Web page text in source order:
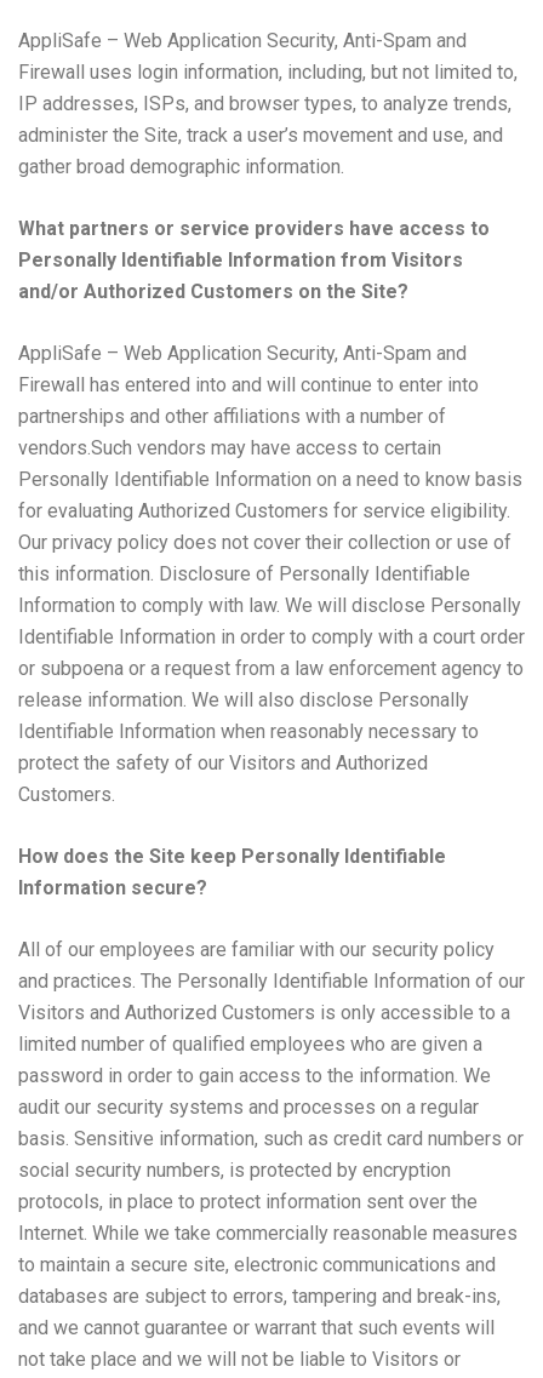
AppliSafe – Web Application Security, Anti-Spam and
Firewall uses login information, including, but not limited to,
IP addresses, ISPs, and browser types, to analyze trends,
administer the Site, track a user’s movement and use, and
gather broad demographic information.
What partners or service providers have access to
Personally Identifiable Information from Visitors
and/or Authorized Customers on the Site?
AppliSafe – Web Application Security, Anti-Spam and
Firewall has entered into and will continue to enter into
partnerships and other affiliations with a number of
vendors.Such vendors may have access to certain
Personally Identifiable Information on a need to know basis
for evaluating Authorized Customers for service eligibility.
Our privacy policy does not cover their collection or use of
this information. Disclosure of Personally Identifiable
Information to comply with law. We will disclose Personally
Identifiable Information in order to comply with a court order
or subpoena or a request from a law enforcement agency to
release information. We will also disclose Personally
Identifiable Information when reasonably necessary to
protect the safety of our Visitors and Authorized
Customers.
How does the Site keep Personally Identifiable
Information secure?
All of our employees are familiar with our security policy
and practices. The Personally Identifiable Information of our
Visitors and Authorized Customers is only accessible to a
limited number of qualified employees who are given a
password in order to gain access to the information. We
audit our security systems and processes on a regular
basis. Sensitive information, such as credit card numbers or
social security numbers, is protected by encryption
protocols, in place to protect information sent over the
Internet. While we take commercially reasonable measures
to maintain a secure site, electronic communications and
databases are subject to errors, tampering and break-ins,
and we cannot guarantee or warrant that such events will
not take place and we will not be liable to Visitors or